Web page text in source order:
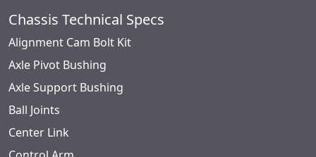
Chassis Technical Specs
Alignment Cam Bolt Kit
Axle Pivot Bushing
Axle Support Bushing
Ball Joints
Center Link